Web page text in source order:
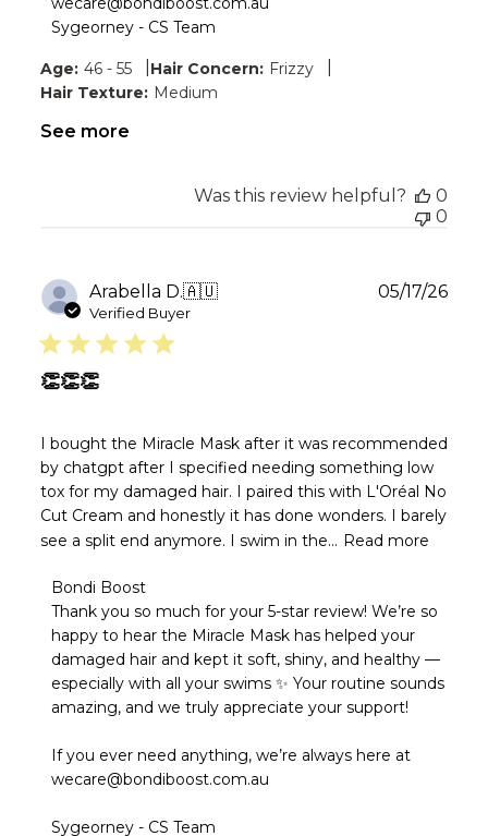
on
Thu
Jun
04
2026
Sygeorney - CS Team
Age: 46 - 55 Hair Concern: Frizzy
Hair Texture: Medium
See more
Was this review helpful?
0
0
Arabella D.🇦🇺
Verified Buyer
👏👏👏
I bought the Miracle Mask after it was recommended
by chatgpt after I specified needing something low
tox for my damaged hair. I paired this with L'Oréal No
Cut Cream and honestly it has done wonders. I barely
see a split end anymore. I swim in the... Read more
Comments
by
Store
Owner
on
Review
by
Boost
on
Wed
Bondi Boost
Thank you so much for your 5-star review! We’re so
happy to hear the Miracle Mask has helped your
damaged hair and kept it soft, shiny, and healthy —
especially with all your swims ✨ Your routine sounds
amazing, and we truly appreciate your support!
If you ever need anything, we’re always here at
wecare@bondiboost.com.au
Sygeorney - CS Team
05/17/26